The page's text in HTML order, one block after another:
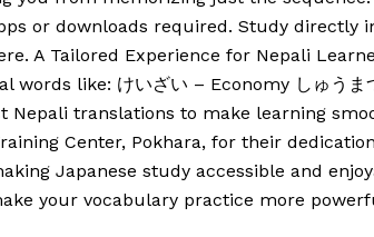
or downloads required. Study
A Tailored Experience for Nepali
like: けいざい – Economy しゅうま
Nepali translations to make learning
Center, Pokhara, for their
Japanese study accessible and
your vocabulary practice more